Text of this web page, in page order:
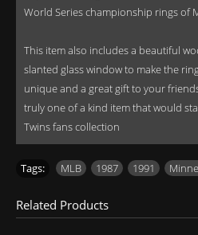
World Series championship rings of
This item also includes a beautiful
slanted glass window to make the
unique and a great gift to your
truly one of a kind item that would
Twins fans collection
Tags: MLB 1987 1991
Related Products